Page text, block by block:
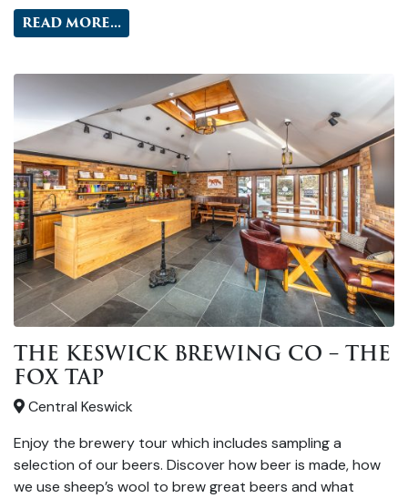
READ MORE...
THE KESWICK BREWING CO – THE
FOX TAP
Central Keswick
Enjoy the brewery tour which includes sampling a
selection of our beers. Discover how beer is made, how
we use sheep’s wool to brew great beers and what